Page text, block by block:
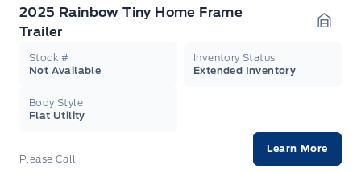
2025 Rainbow Tiny Home Frame
Trailer
Stock #
Not Available
Inventory Status
Extended Inventory
Body Style
Flat Utility
Please Call
Learn More